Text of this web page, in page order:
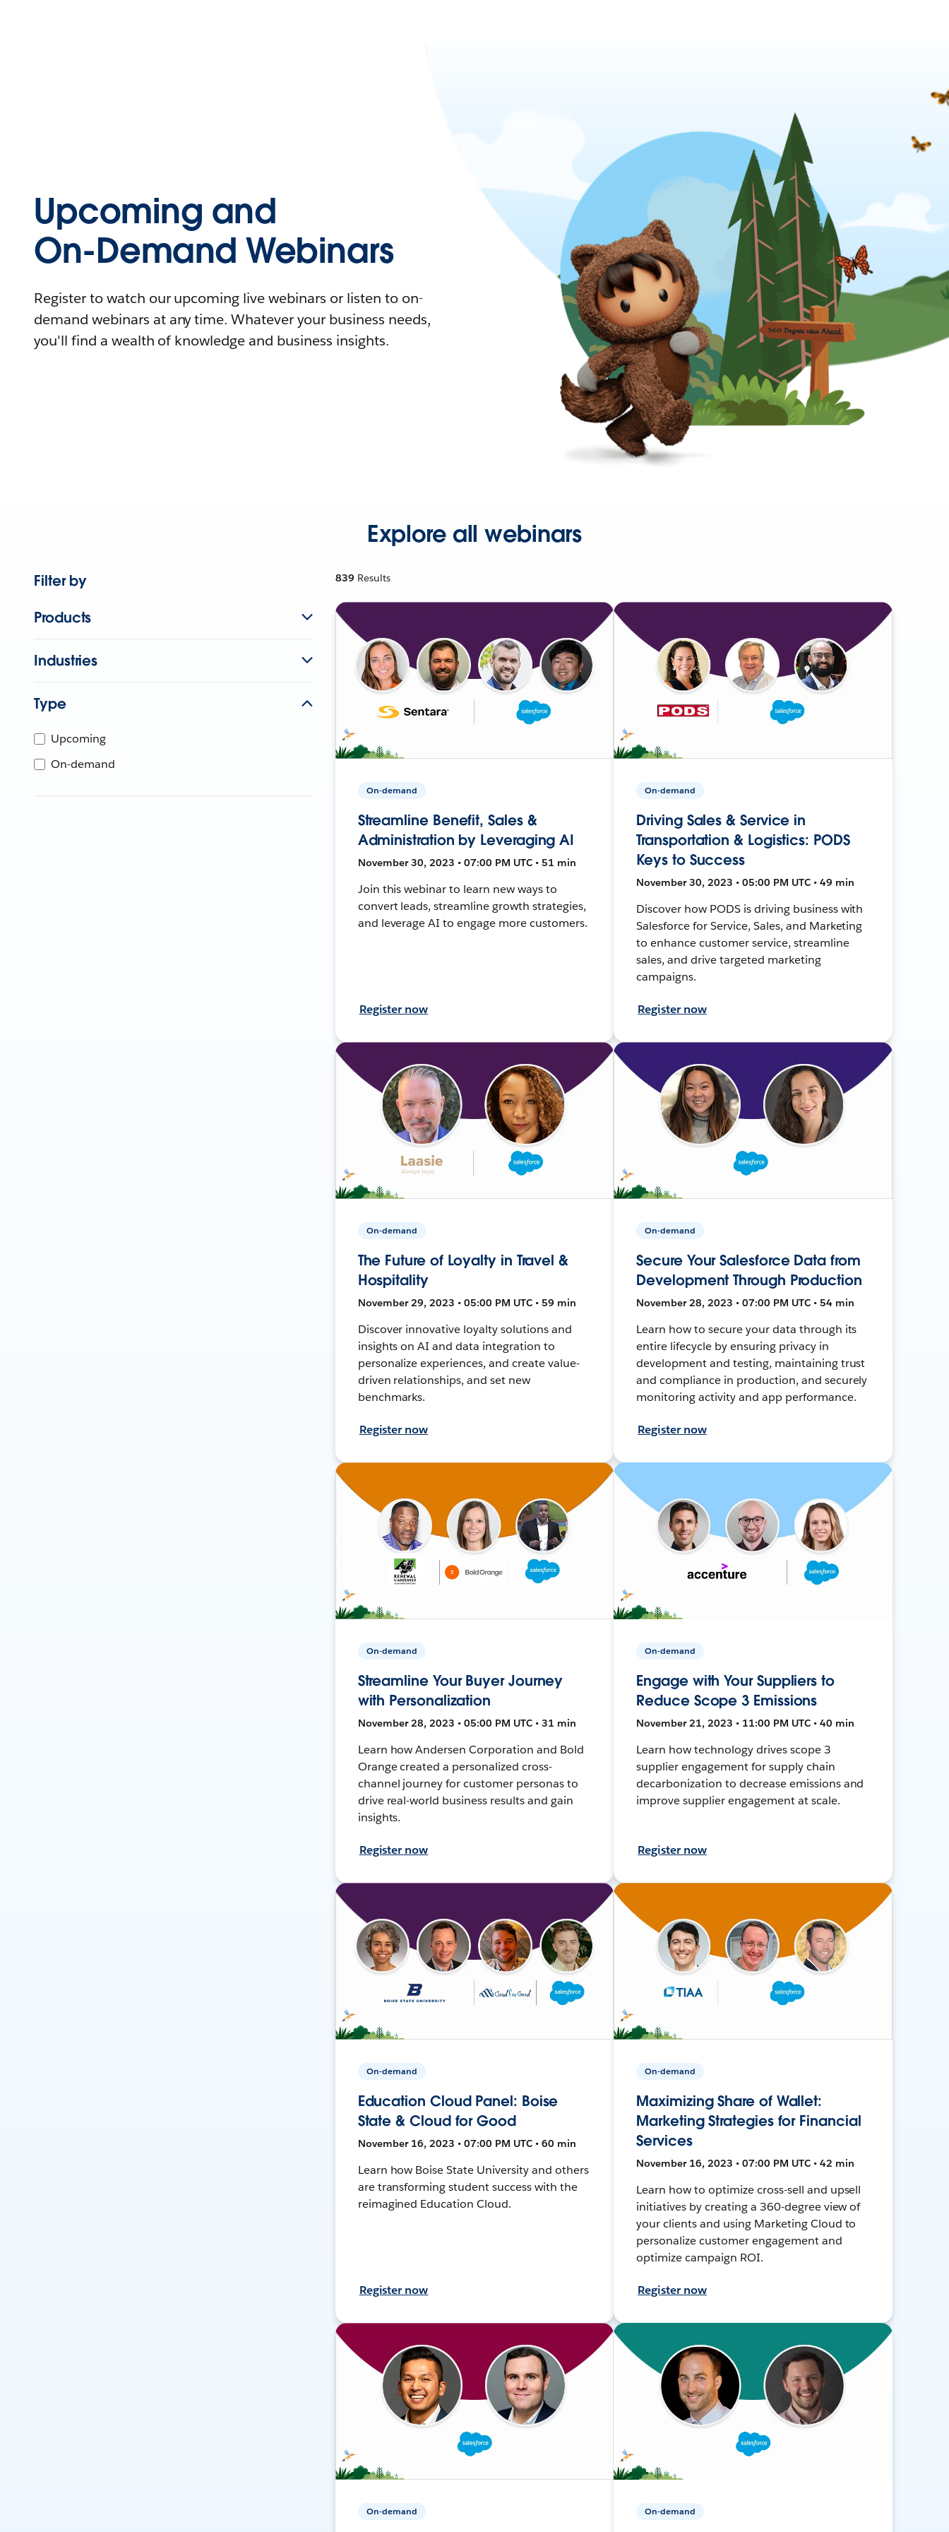
Upcoming and
On-Demand Webinars
Register to watch our upcoming live webinars or listen to on-
demand webinars at any time. Whatever your business needs,
you'll find a wealth of knowledge and business insights.
Explore all webinars
Filter by
Products
Industries
Type
Upcoming
On-demand
839 Results
On-demand
Streamline Benefit, Sales &
Administration by Leveraging AI
November 30, 2023 • 07:00 PM UTC • 51 min
Join this webinar to learn new ways to
convert leads, streamline growth strategies,
and leverage AI to engage more customers.
Register now
On-demand
Driving Sales & Service in
Transportation & Logistics: PODS
Keys to Success
November 30, 2023 • 05:00 PM UTC • 49 min
Discover how PODS is driving business with
Salesforce for Service, Sales, and Marketing
to enhance customer service, streamline
sales, and drive targeted marketing
campaigns.
Register now
On-demand
The Future of Loyalty in Travel &
Hospitality
November 29, 2023 • 05:00 PM UTC • 59 min
Discover innovative loyalty solutions and
insights on AI and data integration to
personalize experiences, and create value-
driven relationships, and set new
benchmarks.
Register now
On-demand
Secure Your Salesforce Data from
Development Through Production
November 28, 2023 • 07:00 PM UTC • 54 min
Learn how to secure your data through its
entire lifecycle by ensuring privacy in
development and testing, maintaining trust
and compliance in production, and securely
monitoring activity and app performance.
Register now
On-demand
Streamline Your Buyer Journey
with Personalization
November 28, 2023 • 05:00 PM UTC • 31 min
Learn how Andersen Corporation and Bold
Orange created a personalized cross-
channel journey for customer personas to
drive real-world business results and gain
insights.
Register now
On-demand
Engage with Your Suppliers to
Reduce Scope 3 Emissions
November 21, 2023 • 11:00 PM UTC • 40 min
Learn how technology drives scope 3
supplier engagement for supply chain
decarbonization to decrease emissions and
improve supplier engagement at scale.
Register now
On-demand
Education Cloud Panel: Boise
State & Cloud for Good
November 16, 2023 • 07:00 PM UTC • 60 min
Learn how Boise State University and others
are transforming student success with the
reimagined Education Cloud.
Register now
On-demand
Maximizing Share of Wallet:
Marketing Strategies for Financial
Services
November 16, 2023 • 07:00 PM UTC • 42 min
Learn how to optimize cross-sell and upsell
initiatives by creating a 360-degree view of
your clients and using Marketing Cloud to
personalize customer engagement and
optimize campaign ROI.
Register now
On-demand On-demand